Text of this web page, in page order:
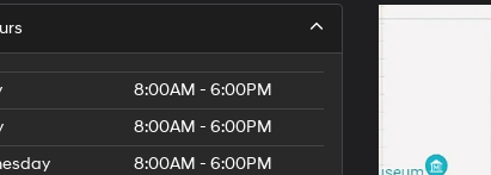
8:00AM - 6:00PM
8:00AM - 6:00PM
8:00AM - 6:00PM